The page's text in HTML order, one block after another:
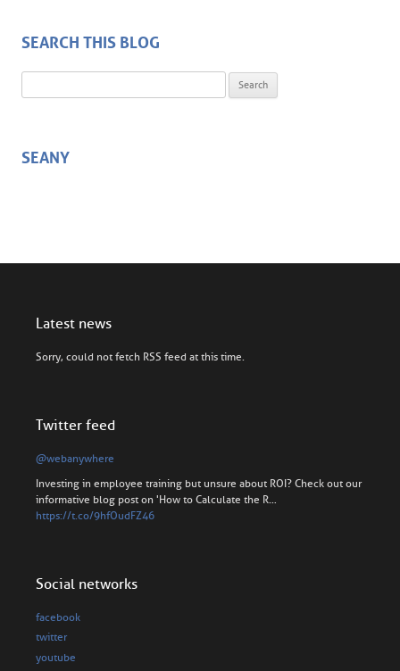
SEARCH THIS BLOG
SEANY
Latest news
Sorry, could not fetch RSS feed at this time.
Twitter feed
@webanywhere
Investing in employee training but unsure about ROI? Check out our
informative blog post on 'How to Calculate the R…
https://t.co/9hfOudFZ46
Social networks
facebook
twitter
youtube